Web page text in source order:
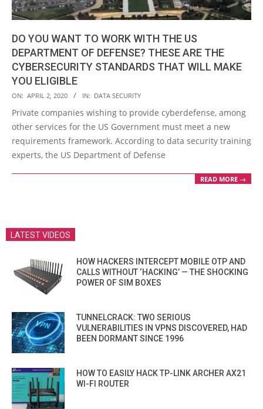
DO YOU WANT TO WORK WITH THE US
DEPARTMENT OF DEFENSE? THESE ARE THE
CYBERSECURITY STANDARDS THAT WILL MAKE
YOU ELIGIBLE
2020-
04-
02
ON: APRIL 2, 2020 IN: DATA SECURITY
Private companies wishing to provide cyberdefense, among
other services for the US Government must meet a new
requirements framework. According to data security training
experts, the US Department of Defense
READ MORE →
LATEST VIDEOS
HOW HACKERS INTERCEPT MOBILE OTP AND
CALLS WITHOUT ‘HACKING’ — THE SHOCKING
POWER OF SIM BOXES
TUNNELCRACK: TWO SERIOUS
VULNERABILITIES IN VPNS DISCOVERED, HAD
BEEN DORMANT SINCE 1996
HOW TO EASILY HACK TP-LINK ARCHER AX21
WI-FI ROUTER